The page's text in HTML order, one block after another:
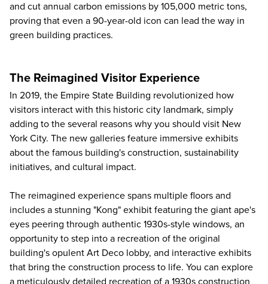
and cut annual carbon emissions by 105,000 metric tons,
proving that even a 90-year-old icon can lead the way in
green building practices.
The Reimagined Visitor Experience
In 2019, the Empire State Building revolutionized how
visitors interact with this historic city landmark, simply
adding to the several reasons why you should visit New
York City. The new galleries feature immersive exhibits
about the famous building's construction, sustainability
initiatives, and cultural impact.
The reimagined experience spans multiple floors and
includes a stunning "Kong" exhibit featuring the giant ape's
eyes peering through authentic 1930s-style windows, an
opportunity to step into a recreation of the original
building's opulent Art Deco lobby, and interactive exhibits
that bring the construction process to life. You can explore
a meticulously detailed recreation of a 1930s construction